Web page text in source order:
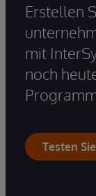
Erstellen
mit
noch
Testen